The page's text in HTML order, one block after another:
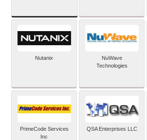
Nutanix
NuWave
Technologies
PrimeCode Services
Inc
QSA Enterprises LLC